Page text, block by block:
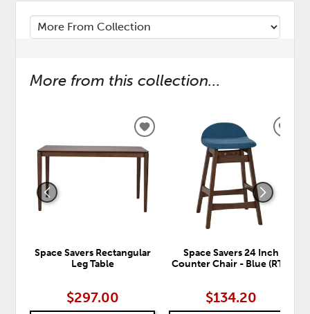
More from this collection...
Space Savers Rectangular
Leg Table
$297.00
ADD
TO
WISHLIST
Space Savers 24 Inch
Counter Chair - Blue (RTA)
$134.20